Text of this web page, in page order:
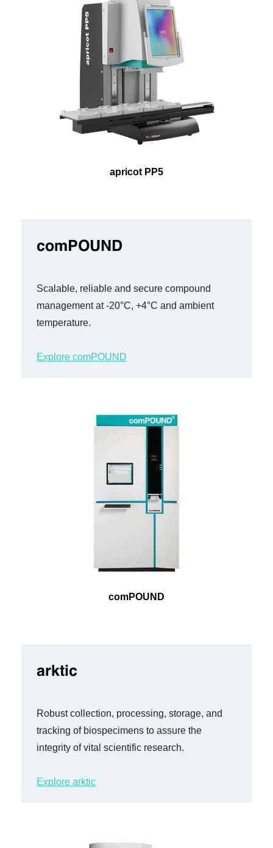
apricot PP5
comPOUND
Scalable, reliable and secure compound
management at -20°C, +4°C and ambient
temperature.
Explore comPOUND
comPOUND
arktic
Robust collection, processing, storage, and
tracking of biospecimens to assure the
integrity of vital scientific research.
Explore arktic